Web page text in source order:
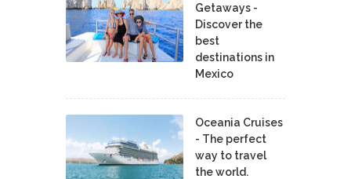
Getaways -
Discover the
best
destinations in
Mexico
Oceania Cruises
- The perfect
way to travel
the world.